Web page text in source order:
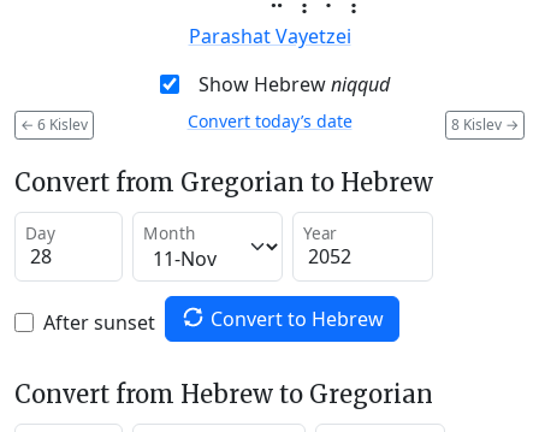
Parashat Vayetzei
Show Hebrewniqqud
← 6 Kislev 8 Kislev →
Convert today’s date
Convert from Gregorian to Hebrew
Day Month Year
After sunset Convert to Hebrew
Convert from Hebrew to Gregorian